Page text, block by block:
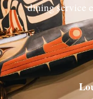
dining service